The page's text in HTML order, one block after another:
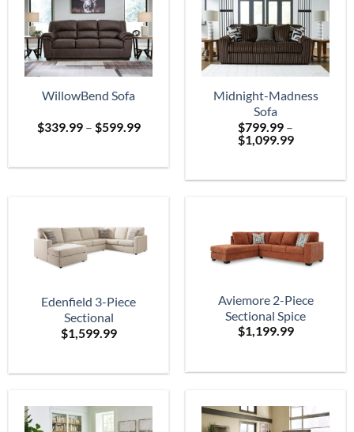
WillowBend Sofa
$339.99 – $599.99Price
through
Midnight-Madness
Sofa
$799.99 –
$1,099.99Price
through
Edenfield 3-Piece
Sectional
$1,599.99
Aviemore 2-Piece
Sectional Spice
$1,199.99